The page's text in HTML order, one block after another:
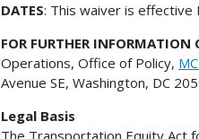
DATES: This waiver is effective
FOR FURTHER INFORMATION
Operations, Office of Policy,
Avenue SE, Washington, DC
Legal Basis